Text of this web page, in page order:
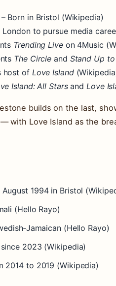
Born in Bristol (Wikipedia)
to pursue media
Trending Liveon 4Music
The Circle and Stand Up
host of Love Island
Island: All Starsand Love
builds on the last,
with Love Island as the
1994 in Bristol
(Hello Rayo)
(Hello Rayo)
2023 (Wikipedia)
2014 to 2019 (Wikipedia)